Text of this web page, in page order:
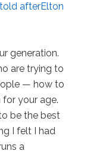
afterElton
generation.
are trying to
— how to
your age.
be the best
I felt I had
a